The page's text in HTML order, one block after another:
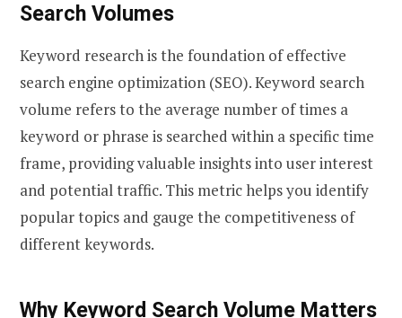
Search Volumes
Keyword research is the foundation of effective
search engine optimization (SEO). Keyword search
volume refers to the average number of times a
keyword or phrase is searched within a specific time
frame, providing valuable insights into user interest
and potential traffic. This metric helps you identify
popular topics and gauge the competitiveness of
different keywords.
Why Keyword Search Volume Matters